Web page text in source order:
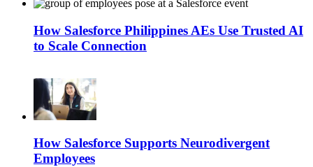
How Salesforce Philippines AEs Use Trusted AI
to Scale Connection
How Salesforce Supports Neurodivergent
Employees